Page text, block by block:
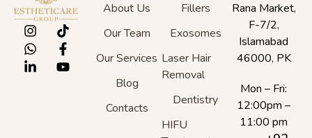
About Us
Our Team
Our Services
Blog
Contacts
Fillers
Exosomes
Laser Hair
Removal
Dentistry
HIFU
Rana Market,
F-7/2,
Islamabad
46000, PK
Mon – Fri:
12:00pm –
11:00 pm